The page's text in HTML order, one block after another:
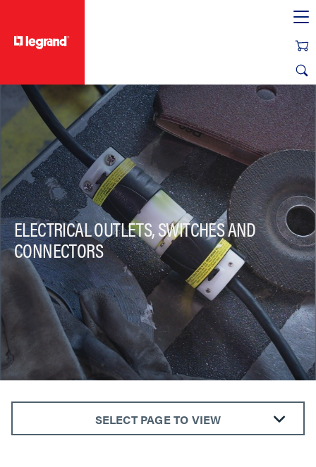
text.skipToContent
text.skipToNavigation
ELECTRICAL OUTLETS, SWITCHES AND
CONNECTORS
SELECT PAGE TO VIEW